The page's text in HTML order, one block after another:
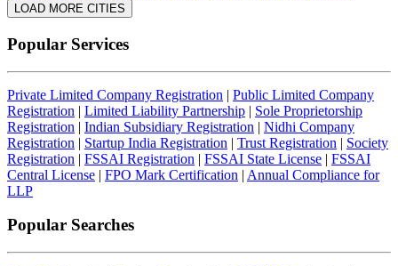
LOAD MORE CITIES
Popular Services
Private Limited Company Registration | Public Limited Company
Registration | Limited Liability Partnership | Sole Proprietorship
Registration | Indian Subsidiary Registration | Nidhi Company
Registration | Startup India Registration | Trust Registration | Society
Registration | FSSAI Registration | FSSAI State License | FSSAI
Central License | FPO Mark Certification | Annual Compliance for
LLP
Popular Searches